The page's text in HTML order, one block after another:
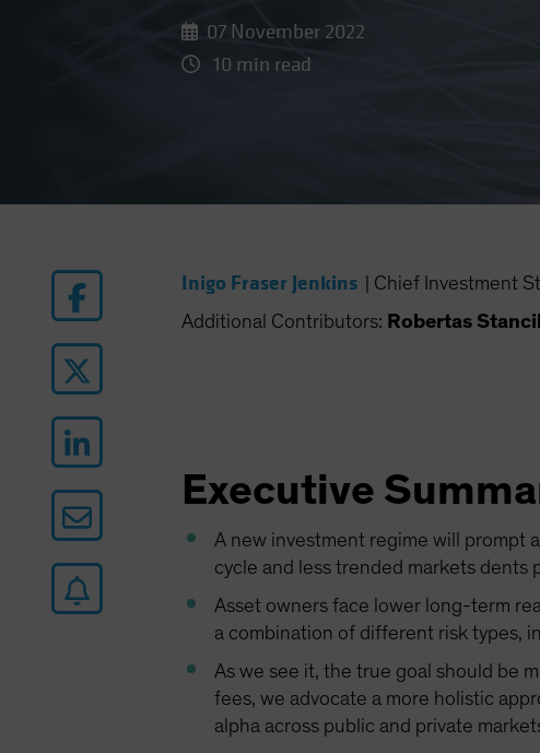
07 November 2022
10 min read
Inigo Fraser Jenkins Chief Investment
Additional Contributors: Robertas
Executive
A new investment regime will prompt
cycle and less trended markets dents
Asset owners face lower long-term
a combination of different risk types,
As we see it, the true goal should be
fees, we advocate a more holistic
alpha across public and private